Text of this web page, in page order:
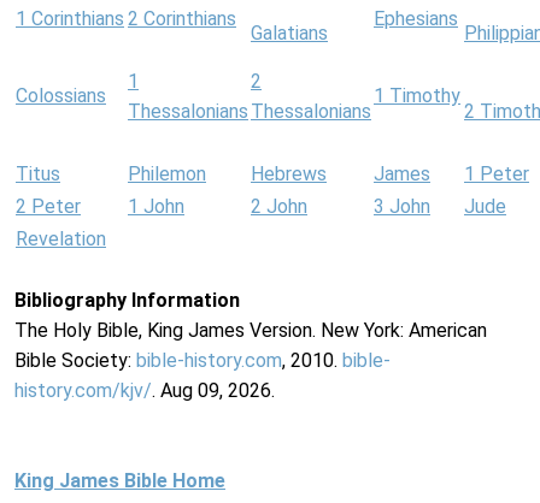
1 Corinthians 2 Corinthians
Galatians
Ephesians
Colossians
1
Thessalonians
2
Thessalonians
1 Timothy
2
Titus Philemon Hebrews James
1 Peter
2 Peter
1 John 2 John 3 John
Jude
Revelation
Bibliography Information
The Holy Bible, King James Version. New York: American
Bible Society: bible-history.com, 2010. bible-
history.com/kjv/. Aug 09, 2026.
King James Bible Home